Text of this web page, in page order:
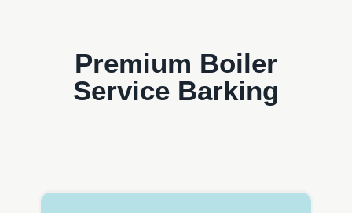
Premium Boiler
Service Barking